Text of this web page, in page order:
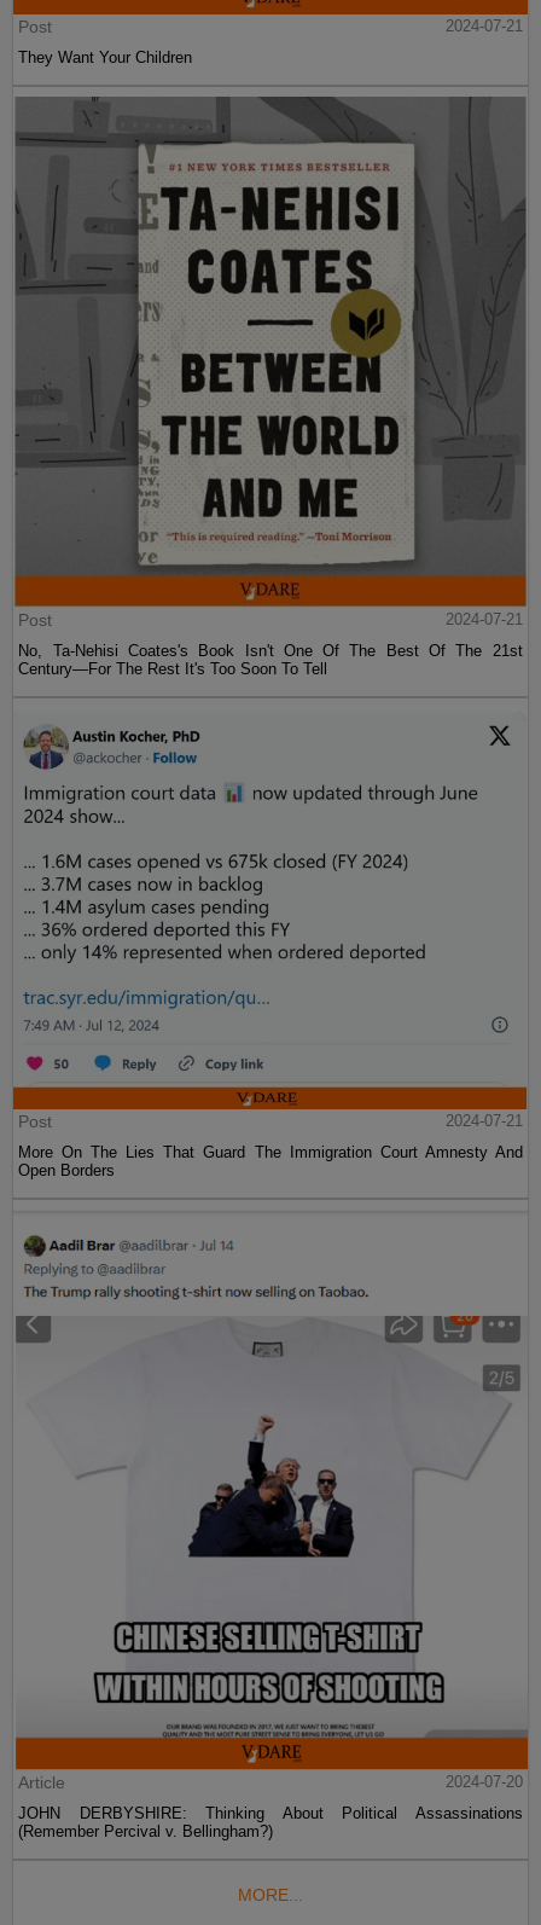
Post
2024-07-21
They Want Your Children
Post
2024-07-21
No, Ta-Nehisi Coates's Book Isn't One Of The Best Of The 21st
Century—For The Rest It's Too Soon To Tell
Post
2024-07-21
More On The Lies That Guard The Immigration Court Amnesty And
Open Borders
Article
2024-07-20
JOHN DERBYSHIRE: Thinking About Political Assassinations
(Remember Percival v. Bellingham?)
MORE...